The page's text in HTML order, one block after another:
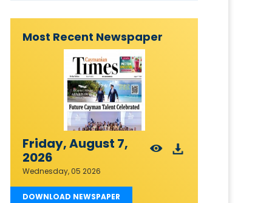
Most Recent Newspaper
Friday, August 7,
2026
Wednesday, 05 2026
DOWNLOAD NEWSPAPER